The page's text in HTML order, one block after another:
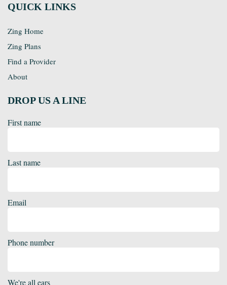
QUICK LINKS
Zing Home
Zing Plans
Find a Provider
About
DROP US A LINE
First name
Last name
Email
Phone number
We're all ears